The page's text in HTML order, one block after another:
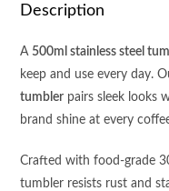
Description
A 500ml stainless steel
keep and use every day.
tumbler pairs sleek looks
brand shine at every
Crafted with food‑grade
tumbler resists rust and